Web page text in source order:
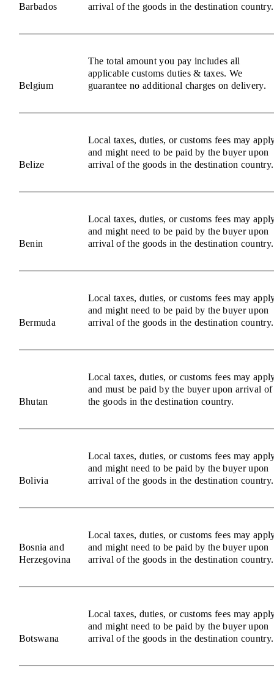
Barbados
arrival of the goods in the destination country.
Belgium
The total amount you pay includes all
applicable customs duties & taxes. We
guarantee no additional charges on delivery.
Belize
Local taxes, duties, or customs fees may
and might need to be paid by the buyer upon
arrival of the goods in the destination country.
Benin
Local taxes, duties, or customs fees may
and might need to be paid by the buyer upon
arrival of the goods in the destination country.
Bermuda
Local taxes, duties, or customs fees may
and might need to be paid by the buyer upon
arrival of the goods in the destination country.
Bhutan
Local taxes, duties, or customs fees may
and must be paid by the buyer upon arrival of
the goods in the destination country.
Bolivia
Local taxes, duties, or customs fees may
and might need to be paid by the buyer upon
arrival of the goods in the destination country.
Bosnia and
Herzegovina
Local taxes, duties, or customs fees may
and might need to be paid by the buyer upon
arrival of the goods in the destination country.
Botswana
Local taxes, duties, or customs fees may
and might need to be paid by the buyer upon
arrival of the goods in the destination country.